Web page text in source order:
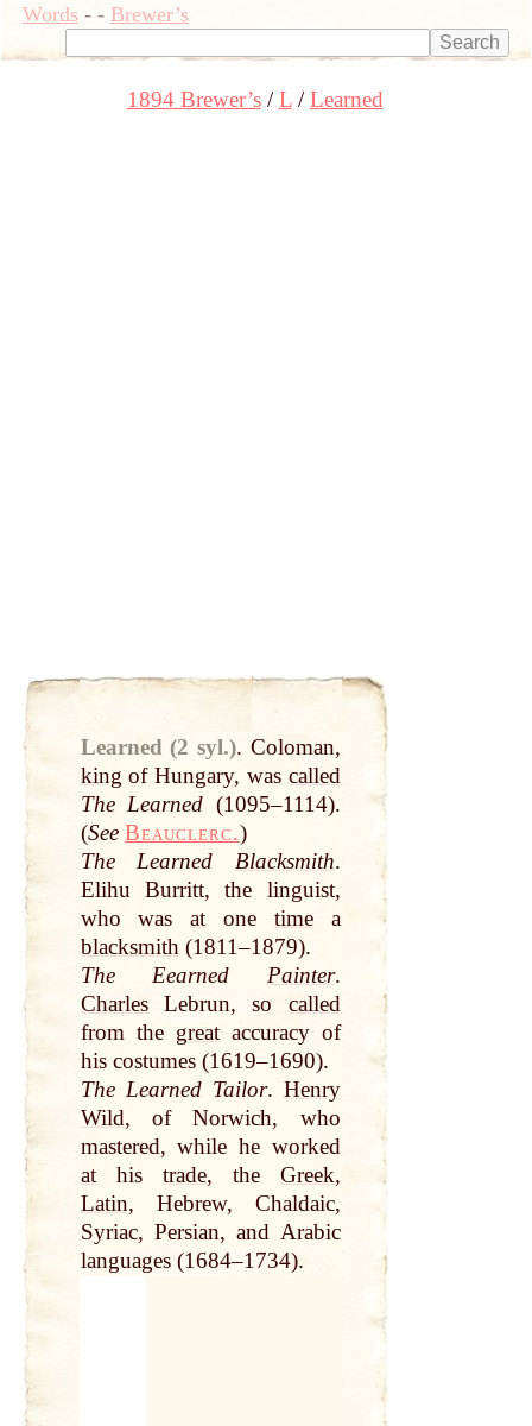
Words- - Brewer’s
1894 Brewer’s L Learned
Learned (2 syl.). Coloman,
king of Hungary, was called
The Learned (1095–1114).
(See Beauclerc.)
The Learned Blacksmith.
Elihu Burritt, the linguist,
who wasat one timea
blacksmith(1811–1879).
The Eearned Painter.
CharlesLebrun, so called
from the greataccuracy of
his costumes (1619–1690).
The Learned Tailor. Henry
Wild, of Norwich, who
mastered, while he worked
athis trade, the Greek,
Latin, Hebrew, Chaldaic,
Syriac, Persian, and Arabic
languages (1684–1734).